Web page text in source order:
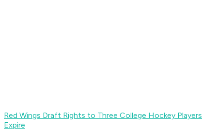
Red Wings Draft Rights to Three College Hockey Players
Expire